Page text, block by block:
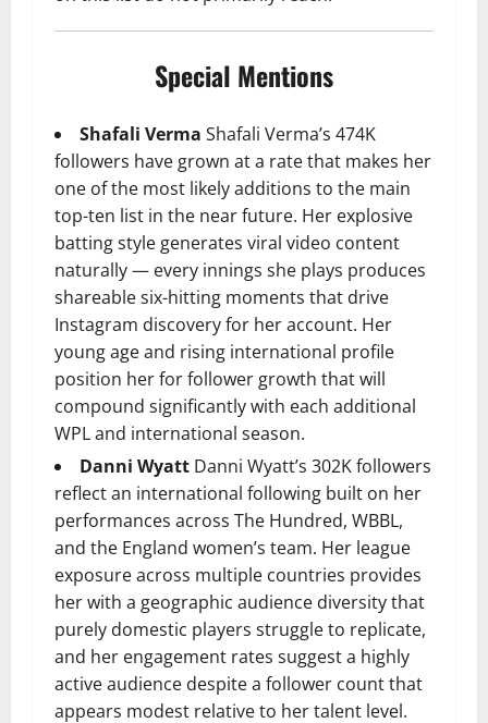
Special Mentions
Shafali Verma Shafali Verma’s 474K
followers have grown at a rate that makes her
one of the most likely additions to the main
top-ten list in the near future. Her explosive
batting style generates viral video content
naturally — every innings she plays produces
shareable six-hitting moments that drive
Instagram discovery for her account. Her
young age and rising international profile
position her for follower growth that will
compound significantly with each additional
WPL and international season.
Danni Wyatt Danni Wyatt’s 302K followers
reflect an international following built on her
performances across The Hundred, WBBL,
and the England women’s team. Her league
exposure across multiple countries provides
her with a geographic audience diversity that
purely domestic players struggle to replicate,
and her engagement rates suggest a highly
active audience despite a follower count that
appears modest relative to her talent level.